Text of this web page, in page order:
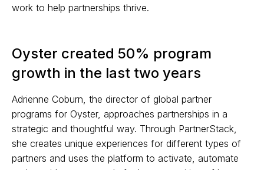
work to help partnerships thrive.
Oyster created 50% program
growth in the last two years
Adrienne Coburn, the director of global partner
programs for Oyster, approaches partnerships in a
strategic and thoughtful way. Through PartnerStack,
she creates unique experiences for different types of
partners and uses the platform to activate, automate